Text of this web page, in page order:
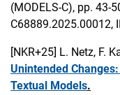
(MODELS-C), pp. 43-
C68889.2025.00012,
[NKR+25] L. Netz, F.
Unintended
Textual Models.